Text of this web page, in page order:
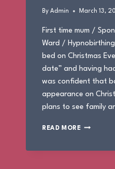
By Admin March 13,
First time mum /
Ward /
bed on Christmas
date” and having
was confident that
appearance on
plans to see family
READ MORETHE